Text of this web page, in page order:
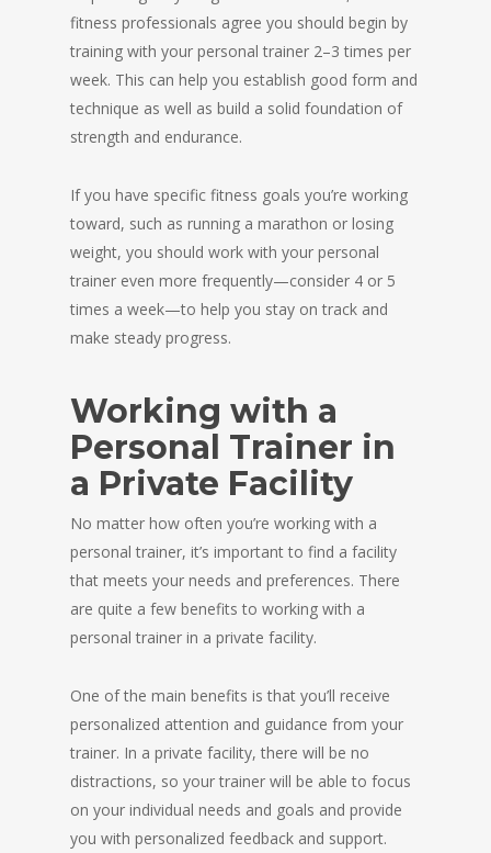
fitness professionals agree you should begin by
training with your personal trainer 2–3 times per
week. This can help you establish good form and
technique as well as build a solid foundation of
strength and endurance.
If you have specific fitness goals you’re working
toward, such as running a marathon or losing
weight, you should work with your personal
trainer even more frequently—consider 4 or 5
times a week—to help you stay on track and
make steady progress.
Working with a
Personal Trainer in
a Private Facility
No matter how often you’re working with a
personal trainer, it’s important to find a facility
that meets your needs and preferences. There
are quite a few benefits to working with a
personal trainer in a private facility.
One of the main benefits is that you’ll receive
personalized attention and guidance from your
trainer. In a private facility, there will be no
distractions, so your trainer will be able to focus
on your individual needs and goals and provide
you with personalized feedback and support.